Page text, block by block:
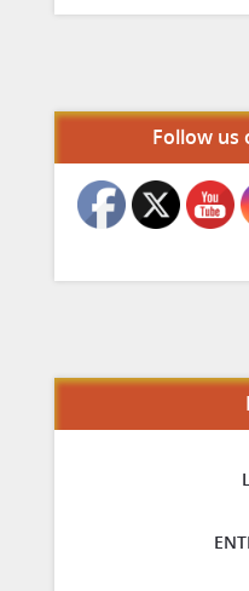
Follow us
Set Youtube Channel